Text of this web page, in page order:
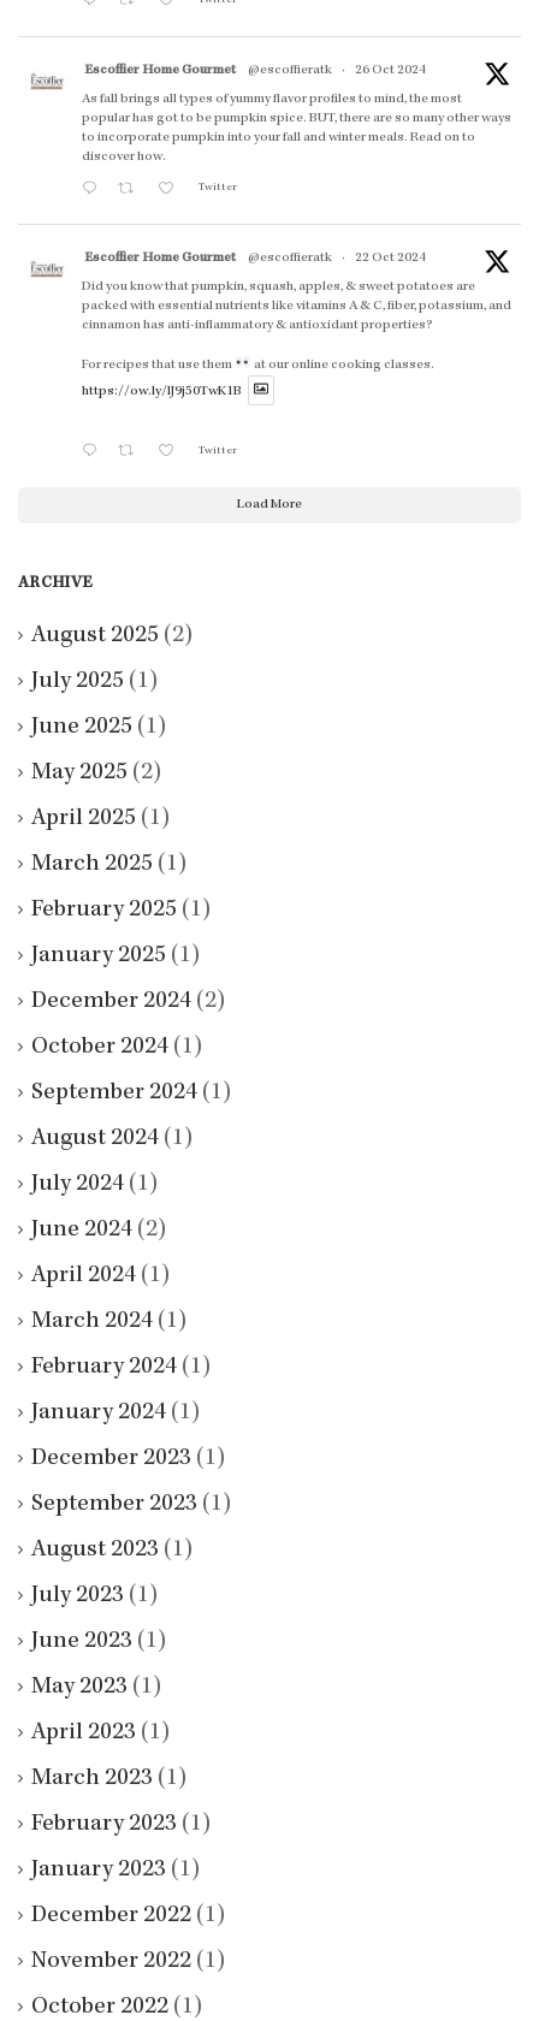
Escoffier Home Gourmet @escoffieratk ·
26 Oct 2024
As fall brings all types of yummy flavor profiles to mind, the most
popular has got to be pumpkin spice. BUT, there are so many other ways
to incorporate pumpkin into your fall and winter meals. Read on to
discover how.
Twitter
Escoffier Home Gourmet @escoffieratk ·
22 Oct 2024
Did you know that pumpkin, squash, apples, & sweet potatoes are
packed with essential nutrients like vitamins A & C, fiber, potassium, and
cinnamon has anti-inflammatory & antioxidant properties?
For recipes that use them
at our online cooking classes.
https://ow.ly/lJ9j50TwK1B
Twitter
Load More
ARCHIVE
August 2025 (2)
July 2025 (1)
June 2025 (1)
May 2025 (2)
April 2025 (1)
March 2025 (1)
February 2025 (1)
January 2025 (1)
December 2024 (2)
October 2024 (1)
September 2024 (1)
August 2024 (1)
July 2024 (1)
June 2024 (2)
April 2024 (1)
March 2024 (1)
February 2024 (1)
January 2024 (1)
December 2023 (1)
September 2023 (1)
August 2023 (1)
July 2023 (1)
June 2023 (1)
May 2023 (1)
April 2023 (1)
March 2023 (1)
February 2023 (1)
January 2023 (1)
December 2022 (1)
November 2022 (1)
October 2022 (1)